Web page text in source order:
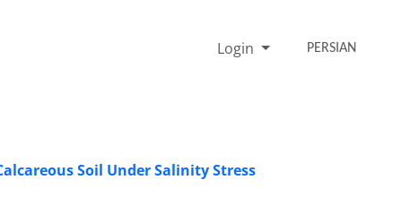
Login PERSIAN
Soil Under Salinity Stress